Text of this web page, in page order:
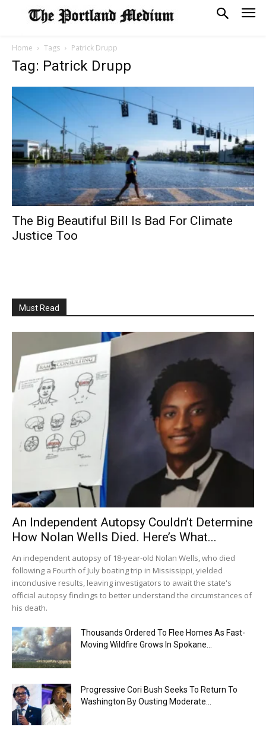
Home Tags Patrick Drupp
Tag: Patrick Drupp
The Big Beautiful Bill Is Bad For Climate
Justice Too
Must Read
An Independent Autopsy Couldn’t Determine
How Nolan Wells Died. Here’s What...
An independent autopsy of 18-year-old Nolan Wells, who died
following a Fourth of July boating trip in Mississippi, yielded
inconclusive results, leaving investigators to await the state's
official autopsy findings to better understand the circumstances of
his death.
Thousands Ordered To Flee Homes As Fast-
Moving Wildfire Grows In Spokane...
Progressive Cori Bush Seeks To Return To
Washington By Ousting Moderate...